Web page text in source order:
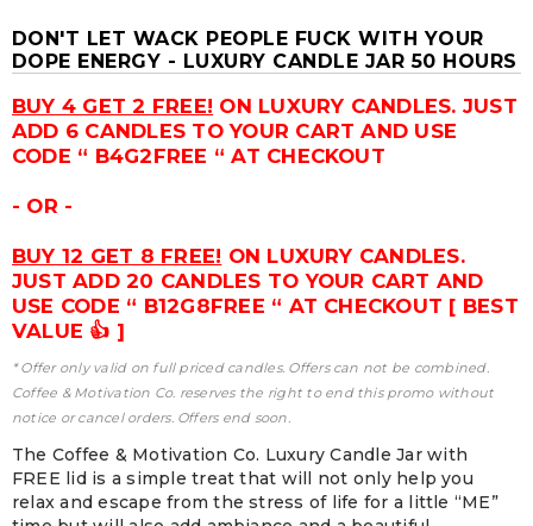
DON'T LET WACK PEOPLE FUCK WITH YOUR
DOPE ENERGY - LUXURY CANDLE JAR 50 HOURS
BUY 4 GET 2 FREE! ON LUXURY CANDLES. JUST
ADD 6 CANDLES TO YOUR CART AND USE
CODE “ B4G2FREE “ AT CHECKOUT
- OR -
BUY 12 GET 8 FREE! ON LUXURY CANDLES.
JUST ADD 20 CANDLES TO YOUR CART AND
USE CODE “ B12G8FREE “ AT CHECKOUT [ BEST
VALUE 👍 ]
* Offer only valid on full priced candles. Offers can not be combined.
Coffee & Motivation Co. reserves the right to end this promo without
notice or cancel orders. Offers end soon.
The Coffee & Motivation Co. Luxury Candle Jar with
FREE lid is a simple treat that will not only help you
relax and escape from the stress of life for a little “ME”